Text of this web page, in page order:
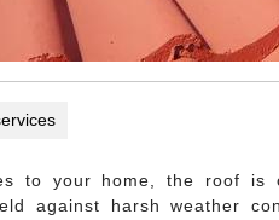
to your home, the roof is
against harsh weather